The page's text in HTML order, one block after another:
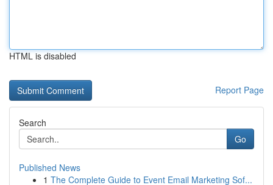
HTML is disabled
Report Page
Search
Go
Published News
1 The Complete Guide to Event Email Marketing Sof...